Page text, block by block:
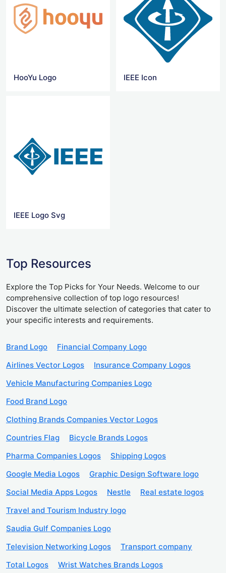
HooYu Logo IEEE Icon
IEEE Logo Svg
Top Resources
Explore the Top Picks for Your Needs. Welcome to our
comprehensive collection of top logo resources!
Discover the ultimate selection of categories that cater to
your specific interests and requirements.
Brand Logo
Financial Company Logo
Airlines Vector Logos
Insurance Company Logos
Vehicle Manufacturing Companies Logo
Food Brand Logo
Clothing Brands Companies Vector Logos
Countries Flag
Bicycle Brands Logos
Pharma Companies Logos
Shipping Logos
Google Media Logos
Graphic Design Software logo
Social Media Apps Logos
Nestle
Real estate logos
Travel and Tourism Industry logo
Saudia Gulf Companies Logo
Television Networking Logos
Transport company
Total Logos
Wrist Watches Brands Logos